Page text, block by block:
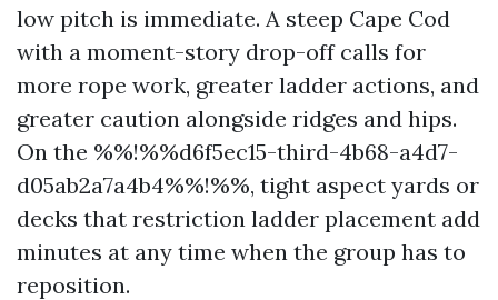
low pitch is immediate. A steep Cape Cod
with a moment-story drop-off calls for
more rope work, greater ladder actions, and
greater caution alongside ridges and hips.
On the %%!%%d6f5ec15-third-4b68-a4d7-
d05ab2a7a4b4%%!%%, tight aspect yards or
decks that restriction ladder placement add
minutes at any time when the group has to
reposition.